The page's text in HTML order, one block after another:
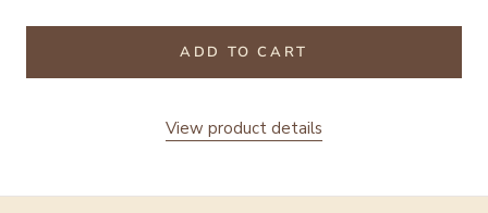
ADD TO CART
View product details